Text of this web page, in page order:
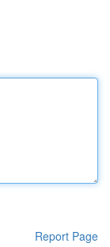
Report Page